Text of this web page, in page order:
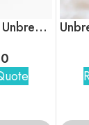
Custom 300ml Unbreakable Coffee Mug with Logo for Corporate Gifting